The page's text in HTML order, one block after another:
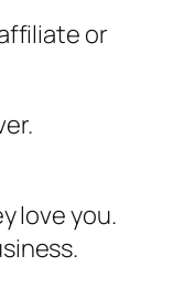
or
love you.